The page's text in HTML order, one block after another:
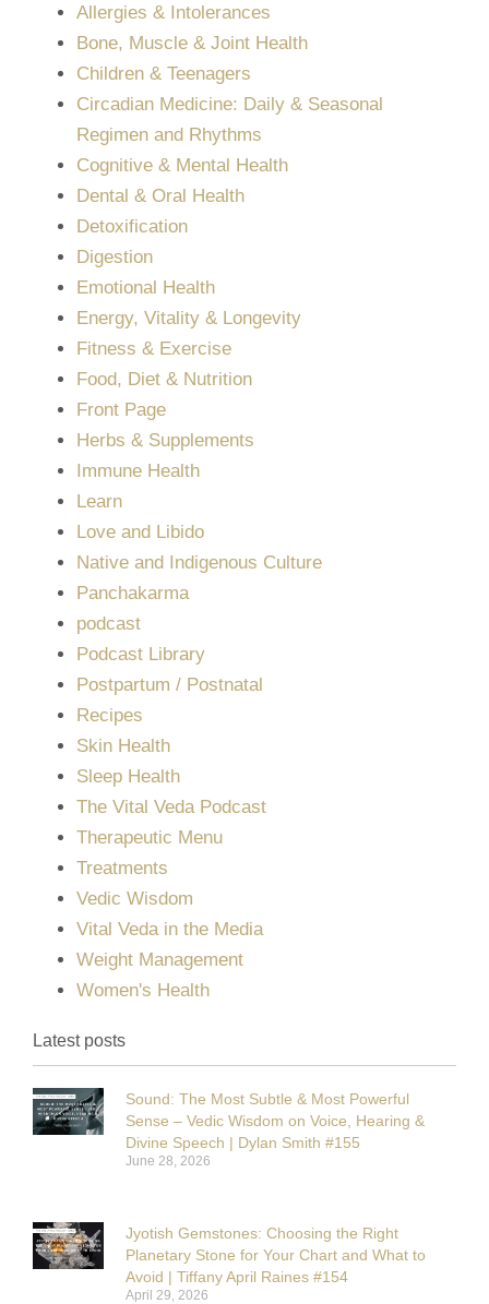
Allergies & Intolerances
Bone, Muscle & Joint Health
Children & Teenagers
Circadian Medicine: Daily & Seasonal
Regimen and Rhythms
Cognitive & Mental Health
Dental & Oral Health
Detoxification
Digestion
Emotional Health
Energy, Vitality & Longevity
Fitness & Exercise
Food, Diet & Nutrition
Front Page
Herbs & Supplements
Immune Health
Learn
Love and Libido
Native and Indigenous Culture
Panchakarma
podcast
Podcast Library
Postpartum / Postnatal
Recipes
Skin Health
Sleep Health
The Vital Veda Podcast
Therapeutic Menu
Treatments
Vedic Wisdom
Vital Veda in the Media
Weight Management
Women's Health
Latest posts
Sound: The Most Subtle & Most Powerful
Sense – Vedic Wisdom on Voice, Hearing &
Divine Speech | Dylan Smith #155
June 28, 2026
Jyotish Gemstones: Choosing the Right
Planetary Stone for Your Chart and What to
Avoid | Tiffany April Raines #154
April 29, 2026